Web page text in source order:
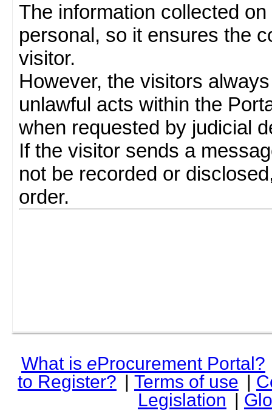
The information collected
personal, so it ensures the
visitor.
However, the visitors
unlawful acts within the
when requested by judicial
If the visitor sends a
not be recorded or
order.
What is eProcurement Portal?
to Register? | Terms of use |
Legislation |